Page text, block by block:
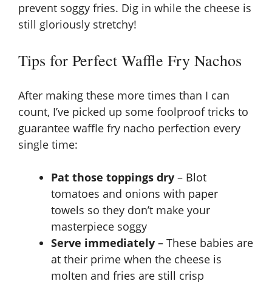
prevent soggy fries. Dig in while the cheese is
still gloriously stretchy!
Tips for Perfect Waffle Fry Nachos
After making these more times than I can
count, I’ve picked up some foolproof tricks to
guarantee waffle fry nacho perfection every
single time:
Pat those toppings dry – Blot
tomatoes and onions with paper
towels so they don’t make your
masterpiece soggy
Serve immediately – These babies are
at their prime when the cheese is
molten and fries are still crisp